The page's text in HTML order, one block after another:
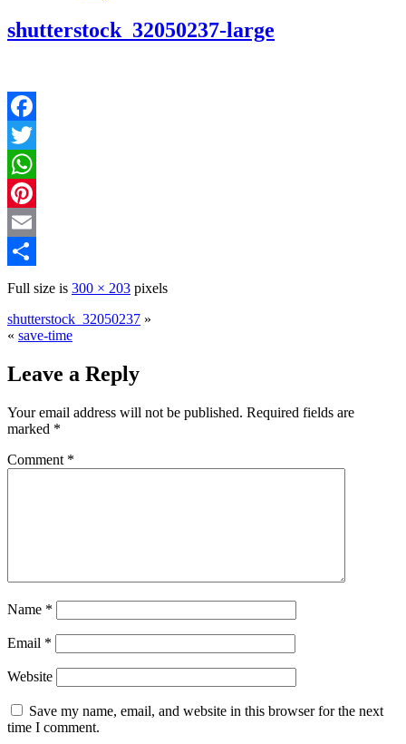
shutterstock_32050237-large
Facebook
Twitter
WhatsApp
Pinterest
Email
Share
Full size is 300 × 203 pixels
shutterstock_32050237 »
« save-time
Leave a Reply
Your email address will not be published. Required fields are
marked *
Comment *
Name *
Email *
Website
Save my name, email, and website in this browser for the next
time I comment.